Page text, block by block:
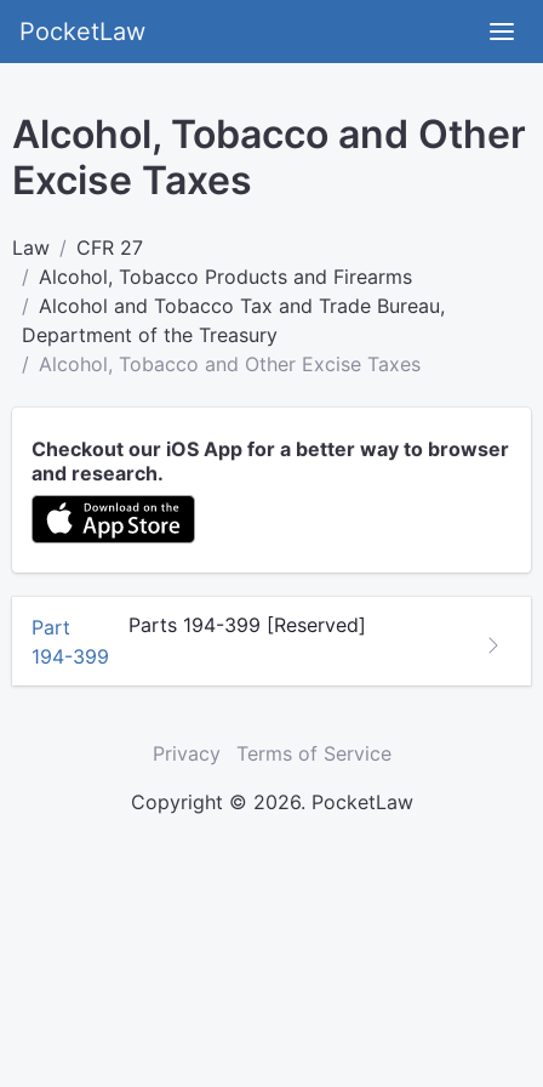
PocketLaw
Alcohol, Tobacco and Other
Excise Taxes
Law
CFR 27
Alcohol, Tobacco Products and Firearms
Alcohol and Tobacco Tax and Trade Bureau,
Department of the Treasury
Alcohol, Tobacco and Other Excise Taxes
Checkout our iOS App for a better way to browser
and research.
Part
194-399
Parts 194-399 [Reserved]
Privacy
Terms of Service
Copyright © 2026. PocketLaw